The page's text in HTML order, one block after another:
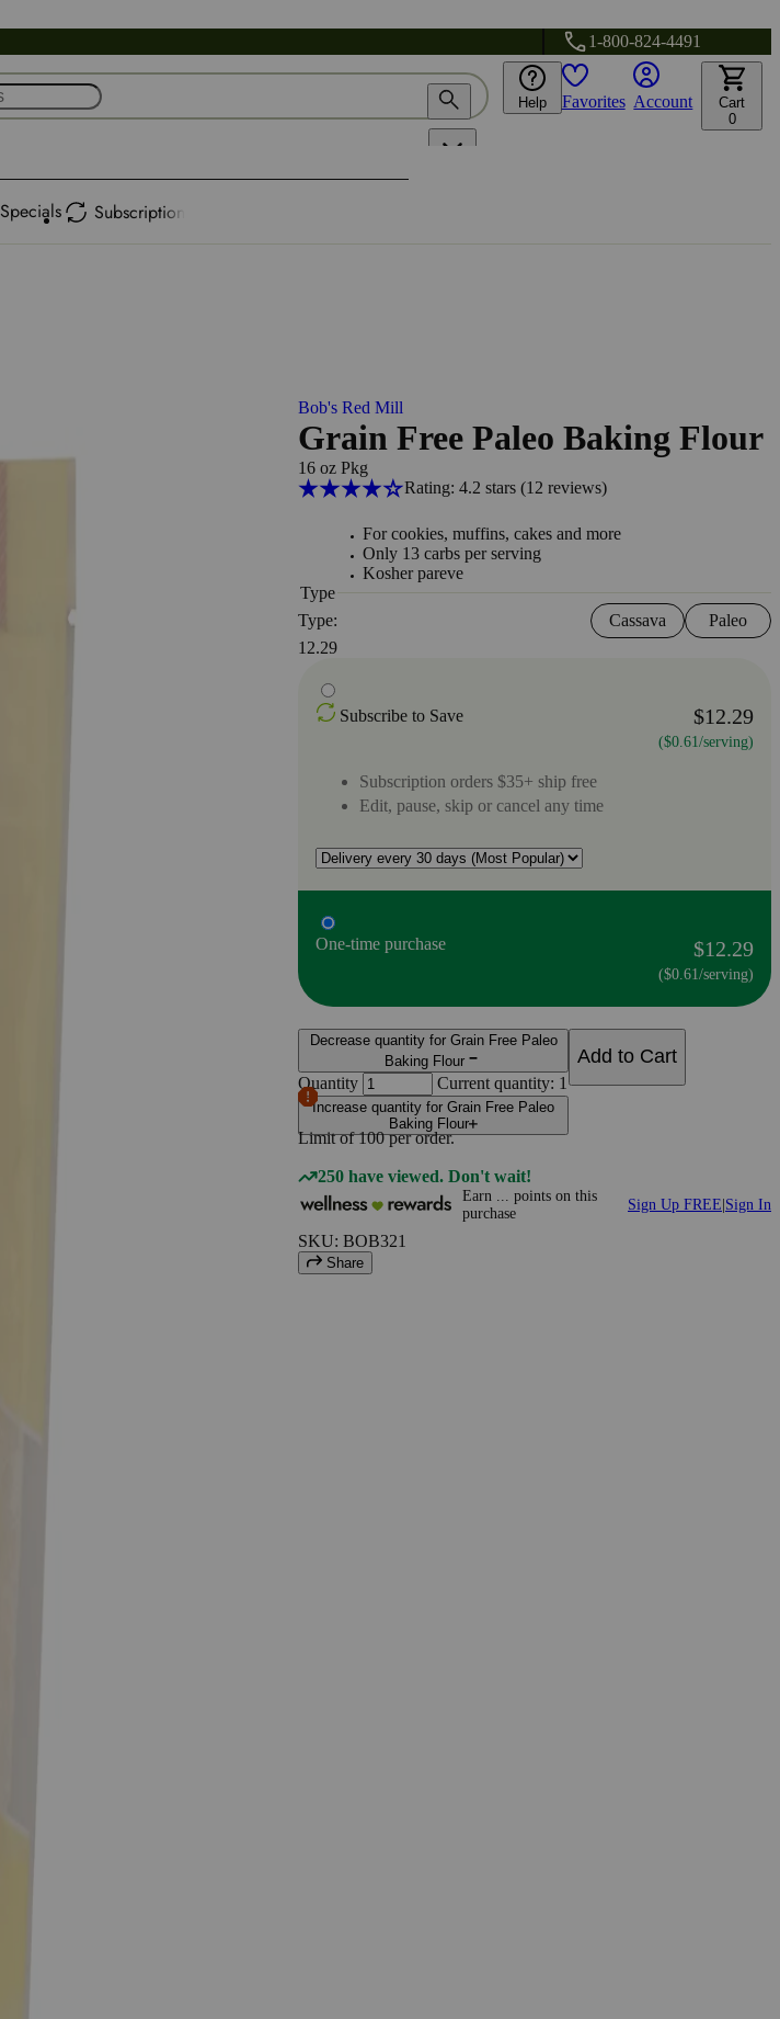
1-800-824-4491
Help Favorites Account
Cart
0
Specials Subscription
Bob's Red Mill
Grain Free Paleo Baking Flour
16 oz Pkg
Rating: 4.2 stars (12 reviews)
For cookies, muffins, cakes and more
Only 13 carbs per serving
Kosher pareve
Type
Type:
Cassava
Paleo
12.29
Subscribe to Save $12.29
($0.61/serving)
Subscription orders $35+ ship free
Edit, pause, skip or cancel any time
One-time purchase $12.29
($0.61/serving)
Decrease quantity for Grain Free Paleo
Baking Flour
Quantity Current quantity: 1
Increase quantity for Grain Free Paleo
Baking Flour
Limit of100 per order.
Add to Cart
250 have viewed. Don't wait!
Earn points on this
purchase
Sign Up FREE Sign In
SKU: BOB321
Share